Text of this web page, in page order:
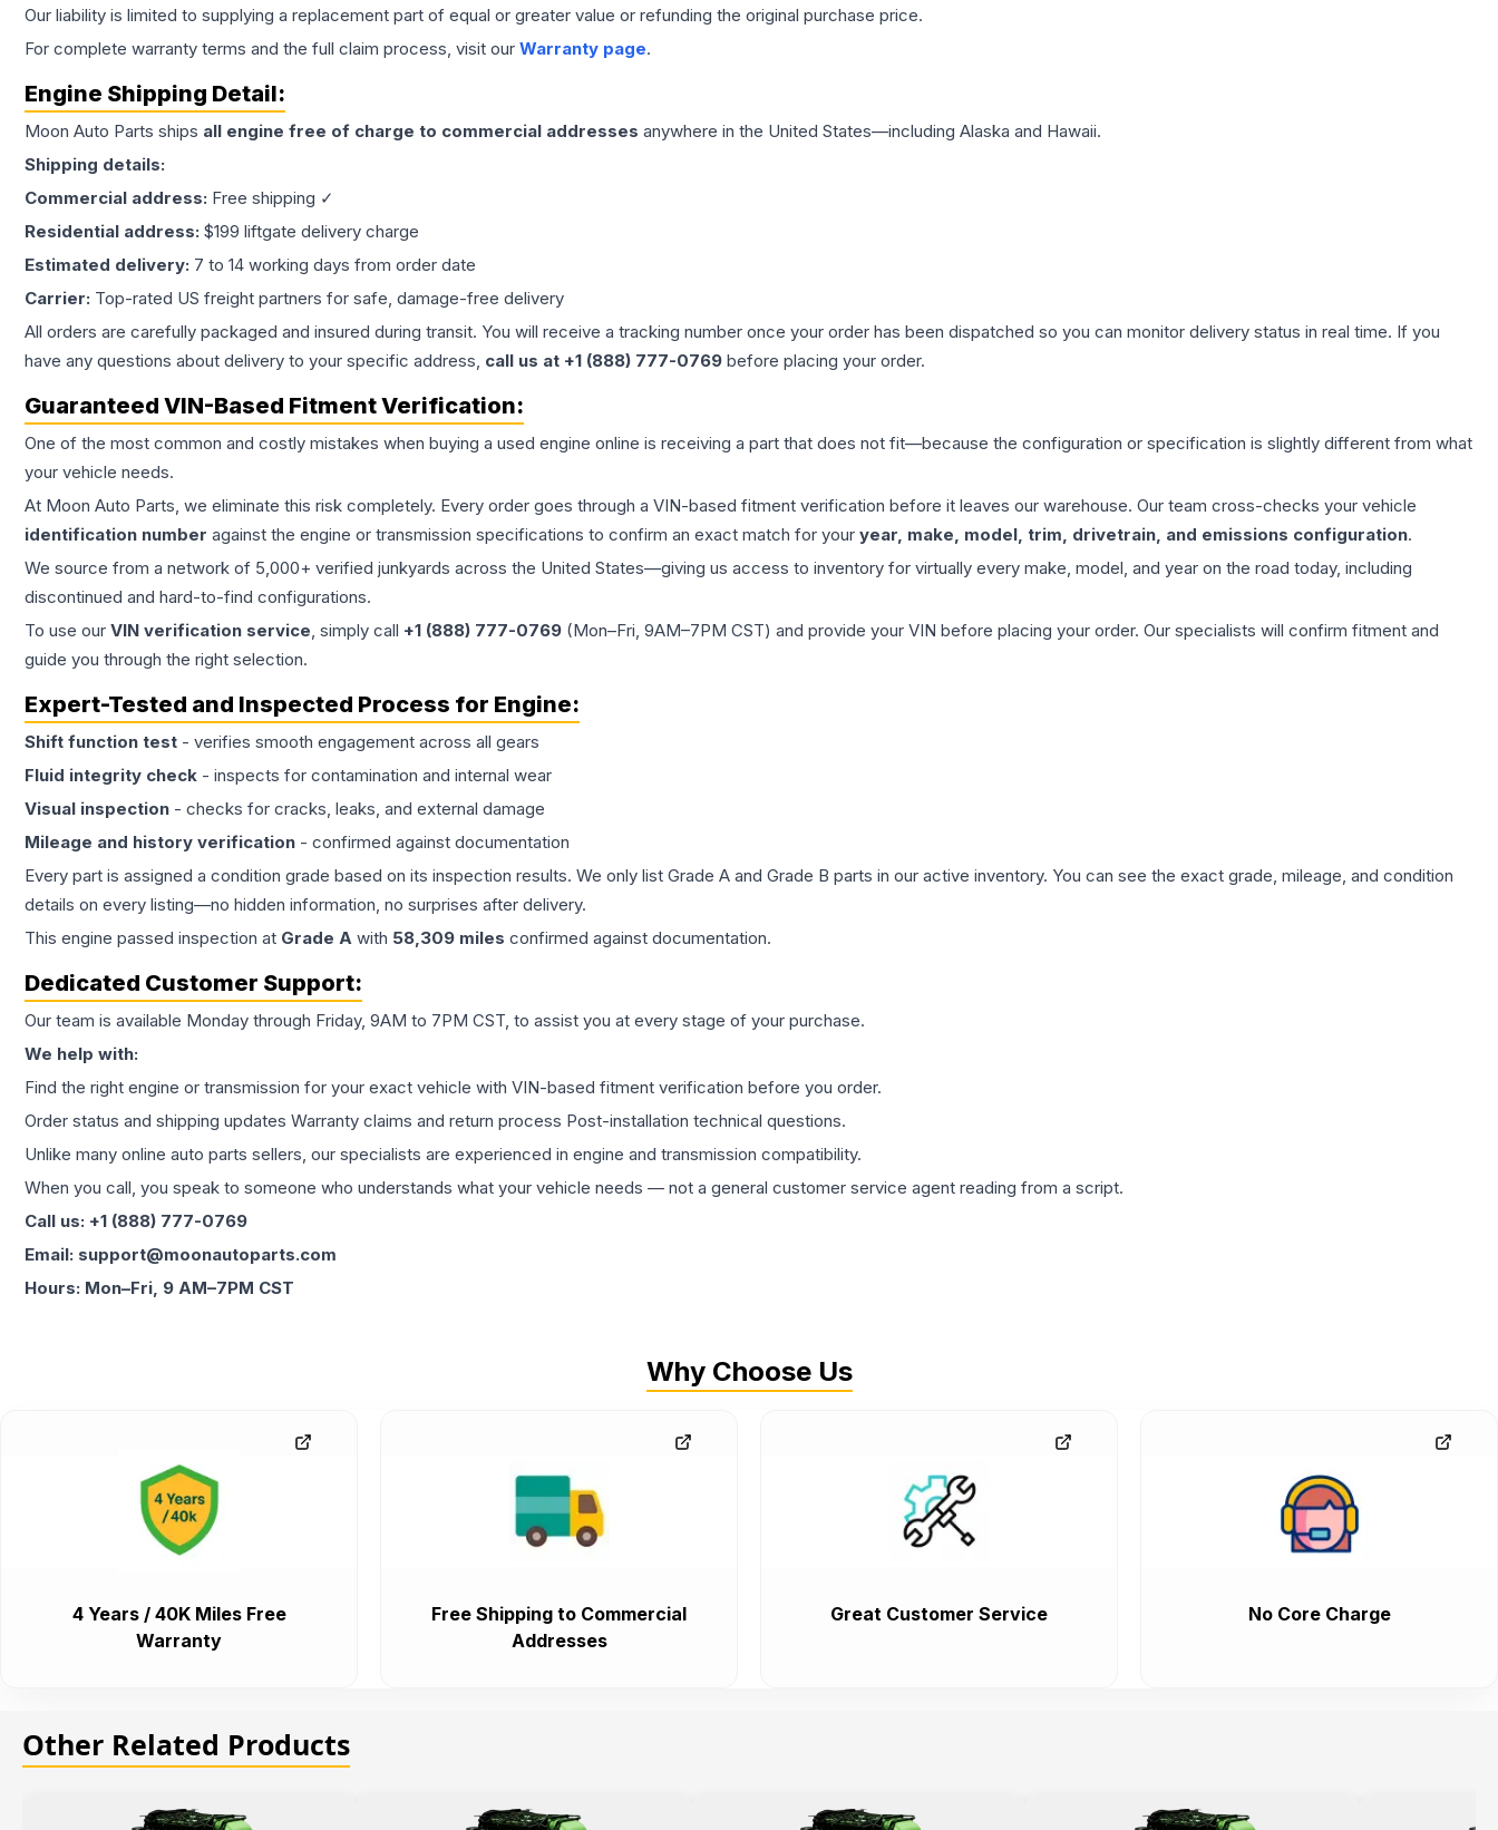
Our liability is limited to supplying a replacement part of equal or greater value or refunding the original purchase price.
For complete warranty terms and the full claim process, visit our Warranty page.
Engine Shipping Detail:
Moon Auto Parts ships all engine free of charge to commercial addresses anywhere in the United States—including Alaska and Hawaii.
Shipping details:
Commercial address: Free shipping ✓
Residential address: $199 liftgate delivery charge
Estimated delivery: 7 to 14 working days from order date
Carrier: Top-rated US freight partners for safe, damage-free delivery
All orders are carefully packaged and insured during transit. You will receive a tracking number once your order has been dispatched so you can monitor delivery status in real time. If you
have any questions about delivery to your specific address, call us at +1 (888) 777-0769 before placing your order.
Guaranteed VIN-Based Fitment Verification:
One of the most common and costly mistakes when buying a used engine online is receiving a part that does not fit—because the configuration or specification is slightly different from what
your vehicle needs.
At Moon Auto Parts, we eliminate this risk completely. Every order goes through a VIN-based fitment verification before it leaves our warehouse. Our team cross-checks your vehicle
identification number against the engine or transmission specifications to confirm an exact match for your year, make, model, trim, drivetrain, and emissions configuration.
We source from a network of 5,000+ verified junkyards across the United States—giving us access to inventory for virtually every make, model, and year on the road today, including
discontinued and hard-to-find configurations.
To use our VIN verification service, simply call +1 (888) 777-0769 (Mon–Fri, 9AM–7PM CST) and provide your VIN before placing your order. Our specialists will confirm fitment and
guide you through the right selection.
Expert-Tested and Inspected Process for Engine:
Shift function test - verifies smooth engagement across all gears
Fluid integrity check - inspects for contamination and internal wear
Visual inspection - checks for cracks, leaks, and external damage
Mileage and history verification - confirmed against documentation
Every part is assigned a condition grade based on its inspection results. We only list Grade A and Grade B parts in our active inventory. You can see the exact grade, mileage, and condition
details on every listing—no hidden information, no surprises after delivery.
This engine passed inspection at Grade A with 58,309 miles confirmed against documentation.
Dedicated Customer Support:
Our team is available Monday through Friday, 9AM to 7PM CST, to assist you at every stage of your purchase.
We help with:
Find the right engine or transmission for your exact vehicle with VIN-based fitment verification before you order.
Order status and shipping updates Warranty claims and return process Post-installation technical questions.
Unlike many online auto parts sellers, our specialists are experienced in engine and transmission compatibility.
When you call, you speak to someone who understands what your vehicle needs — not a general customer service agent reading from a script.
Call us: +1 (888) 777-0769
Email: support@moonautoparts.com
Hours: Mon–Fri, 9 AM–7PM CST
Why Choose Us
4 Years / 40K Miles Free
Warranty
Free Shipping to Commercial
Addresses
Great Customer Service No Core Charge
Other Related Products